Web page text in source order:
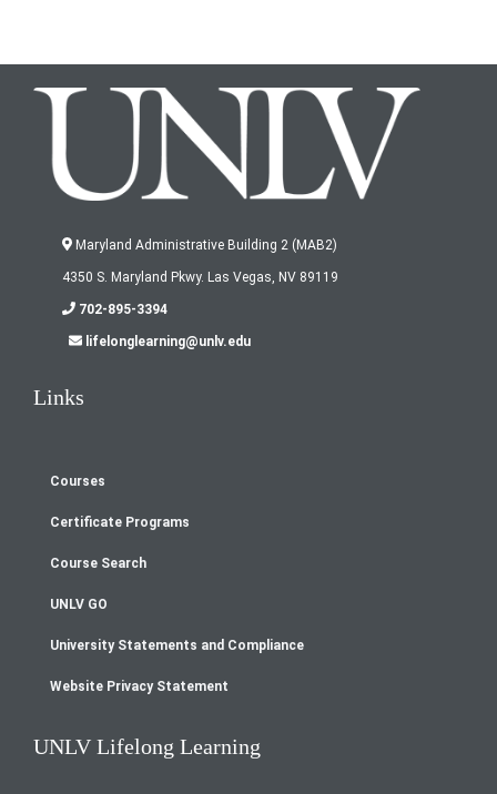
Maryland Administrative Building 2 (MAB2)
4350 S. Maryland Pkwy. Las Vegas, NV 89119
702-895-3394
lifelonglearning@unlv.edu
Links
Footer
menu
Courses
Certificate Programs
Course Search
UNLV GO
University Statements and Compliance
Website Privacy Statement
UNLV Lifelong Learning